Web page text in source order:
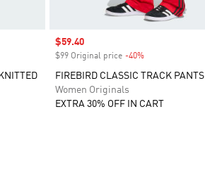
Sale price
$59.40
$99 Original price -40%
FIREBIRD CLASSIC TRACK PANTS
Women Originals
EXTRA 30% OFF IN CART